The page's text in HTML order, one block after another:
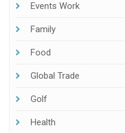
Events Work
Family
Food
Global Trade
Golf
Health